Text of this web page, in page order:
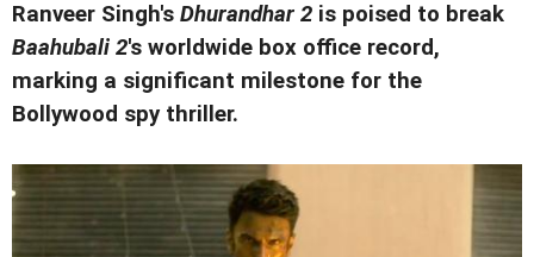
Ranveer Singh's Dhurandhar 2 is poised to break
Baahubali 2's worldwide box office record,
marking a significant milestone for the
Bollywood spy thriller.